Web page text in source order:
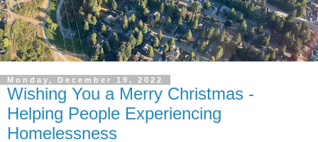
Monday, December 19, 2022
Wishing You a Merry Christmas -
Helping People Experiencing
Homelessness